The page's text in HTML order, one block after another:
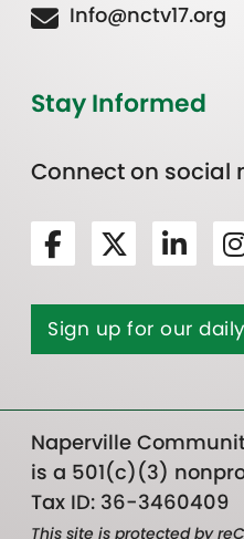
Info@nctv17.org
Stay Informed
Connect on social
Sign up for our
Naperville
is a 501(c)(3)
Tax ID: 36-3460409
This site is protected by